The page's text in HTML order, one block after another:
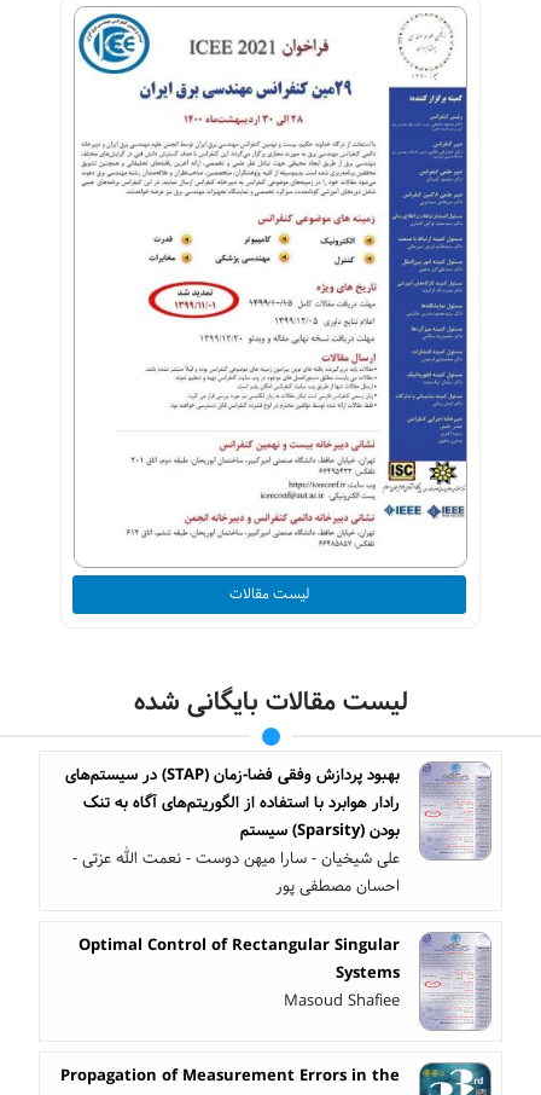
لیست مقالات
لیست مقالات بایگانی شده
بهبود پردازش وفقی فضا-زمان (STAP) در سیستم‌های
رادار هوابرد با استفاده از الگوریتم‌های آگاه به تنک
بودن (Sparsity) سیستم
علی شیخیان - سارا میهن دوست - نعمت الله عزتی -
احسان مصطفی پور
Optimal Control of Rectangular Singular
Systems
Masoud Shafiee
Propagation of Measurement Errors in the